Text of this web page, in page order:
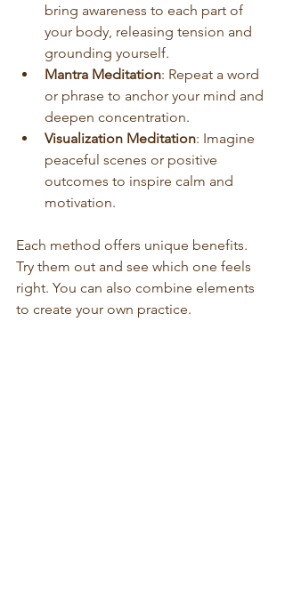
bring awareness to each part of
your body, releasing tension and
grounding yourself.
Mantra Meditation: Repeat a word
or phrase to anchor your mind and
deepen concentration.
Visualization Meditation: Imagine
peaceful scenes or positive
outcomes to inspire calm and
motivation.
Each method offers unique benefits.
Try them out and see which one feels
right. You can also combine elements
to create your own practice.